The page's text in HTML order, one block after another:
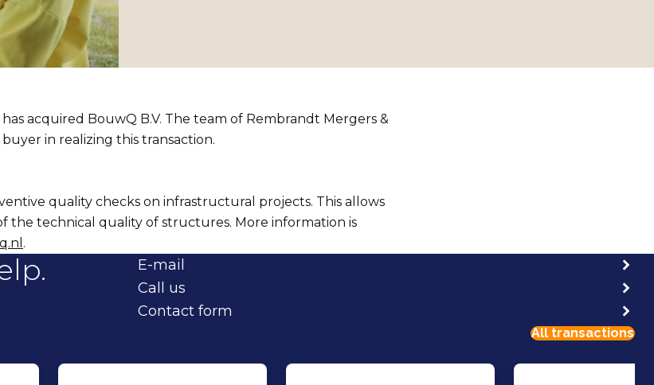
acquired BouwQ B.V. The team of Rembrandt Mergers &
in realizing this transaction.
quality checks on infrastructural projects. This allows
the technical quality of structures. More information is
.
E-mail
Call us
Contact form
All transactions